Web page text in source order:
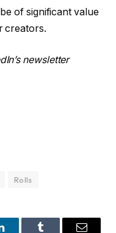
of significant value
creators.
newsletter
Rolls